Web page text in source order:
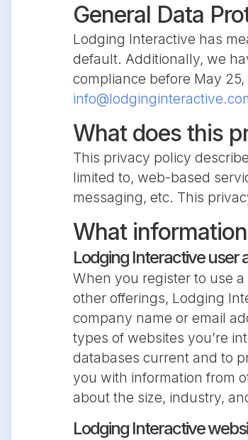
General Data
Lodging Interactive has
default. Additionally, we
compliance before May
What does this
This privacy policy
limited to, web-based
messaging, etc. This
What
Lodging Interactive user
When you register to use
other offerings, Lodging
company name or email
types of websites you’re
databases current and to
you with information from
about the size, industry,
Lodging Interactive